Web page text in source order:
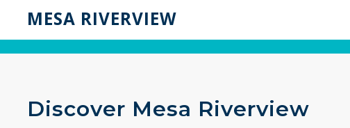
MESA RIVERVIEW
Discover Mesa Riverview